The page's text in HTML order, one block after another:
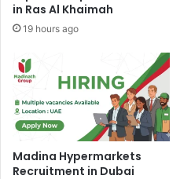
in Ras Al Khaimah
19 hours ago
Madina Hypermarkets
Recruitment in Dubai